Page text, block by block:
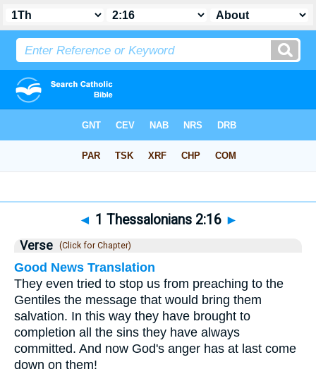
◄ 1 Thessalonians 2:16 ►
Verse (Click for Chapter)
Good News Translation
They even tried to stop us from preaching to the
Gentiles the message that would bring them
salvation. In this way they have brought to
completion all the sins they have always
committed. And now God's anger has at last come
down on them!